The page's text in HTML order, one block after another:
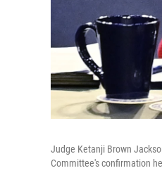
Judge Ketanji Brown
Committee's confirmation